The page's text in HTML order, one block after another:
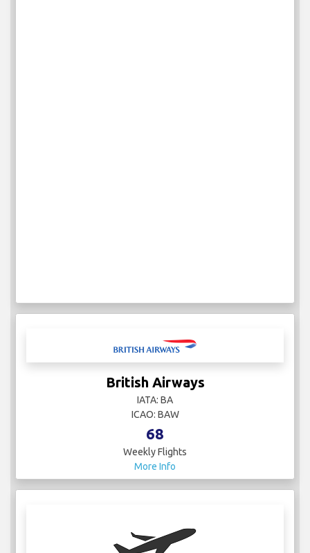
British Airways
IATA: BA
ICAO: BAW
68
Weekly Flights
More Info